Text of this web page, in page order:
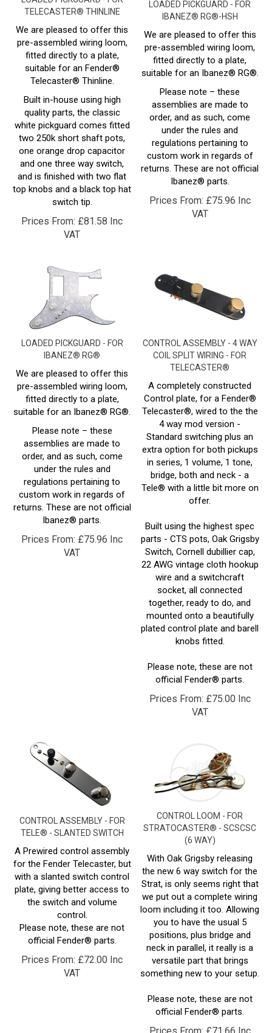
We are pleased to offer this
pre-assembled wiring loom,
fitted directly to a plate,
suitable for an Fender®
Telecaster ® Thinline.
Built in-house using high
quality parts, the classic
white pickguard comes fitted
two 250k short shaft pots,
one orange drop capacitor
and one three way switch,
and is finished with two flat
top knobs and a black top hat
switch tip.
Prices From:£81.58 Inc
VAT
IBANEZ® RG®-HSH
We are pleased to offer this
pre-assembled wiring loom,
fitted directly to a plate,
suitable for an Ibanez®RG
Please note – these
assemblies are made to
order, and as such, come
under the rules and
regulations pertaining to
custom work in regards of
returns. These are not official
Ibanez®parts.
Prices From:£75.96 Inc
VAT
LOADED PICKGUARD - FOR
IBANEZ® RG®
We are pleased to offer this
pre-assembled wiring loom,
fitted directly to a plate,
suitable for an Ibanez®RG
Please note – these
assemblies are made to
order, and as such, come
under the rules and
regulations pertaining to
custom work in regards of
returns. These are not official
Ibanez®parts.
Prices From:£75.96 Inc
VAT
COIL SPLIT WIRING - FOR
TELECASTER®
A completely constructed
Control plate, for a Fender®
Telecaster®, wired to the the
4 way mod version -
Standard switching plus an
extra option for both pickups
in series, 1 volume, 1 tone,
bridge, both and neck - a
Tele® with a little bit more on
offer.
parts - CTS pots, Oak Grigsby
Switch, Cornell dubillier cap,
22 AWG vintage cloth hookup
wire and a switchcraft
socket, all connected
together, ready to do, and
mounted onto a beautifully
plated control plate and barell
knobs fitted.
official Fender® parts.
Prices From:£75.00 Inc
VAT
CONTROL ASSEMBLY - FOR
TELE® - SLANTED SWITCH
A Prewired control assembly
for the Fender Telecaster, but
with a slanted switch control
plate, giving better access to
the switch and volume
control.
Please note, these are not
official Fender® parts.
Prices From:£72.00 Inc
VAT
STRATOCASTER® - SCSCSC
(6 WAY)
With Oak Grigsby releasing
the new 6 way switch for the
Strat, is only seems right that
we put out a complete wiring
loom including it too. Allowing
you to have the usual 5
positions, plus bridge and
neck in parallel, it really is a
versatile part that brings
something new to your setup.
official Fender® parts.
Prices From:£71.66 Inc
VAT